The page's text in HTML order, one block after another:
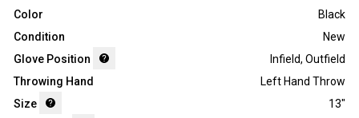
Color
Black
Condition
New
Glove Position
Infield, Outfield
Throwing Hand
Left Hand Throw
Size
13"